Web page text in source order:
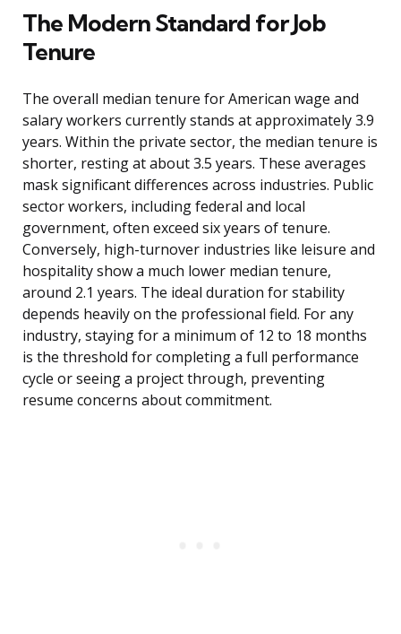
The Modern Standard for Job
Tenure
The overall median tenure for American wage and
salary workers currently stands at approximately 3.9
years. Within the private sector, the median tenure is
shorter, resting at about 3.5 years. These averages
mask significant differences across industries. Public
sector workers, including federal and local
government, often exceed six years of tenure.
Conversely, high-turnover industries like leisure and
hospitality show a much lower median tenure,
around 2.1 years. The ideal duration for stability
depends heavily on the professional field. For any
industry, staying for a minimum of 12 to 18 months
is the threshold for completing a full performance
cycle or seeing a project through, preventing
resume concerns about commitment.